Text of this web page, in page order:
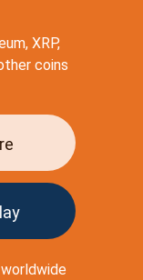
XRP,
coins